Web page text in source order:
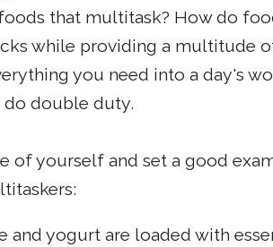
that multitask? How do
while providing a multitude
you need into a day's
do double duty.
of yourself and set a good
and yogurt are loaded with